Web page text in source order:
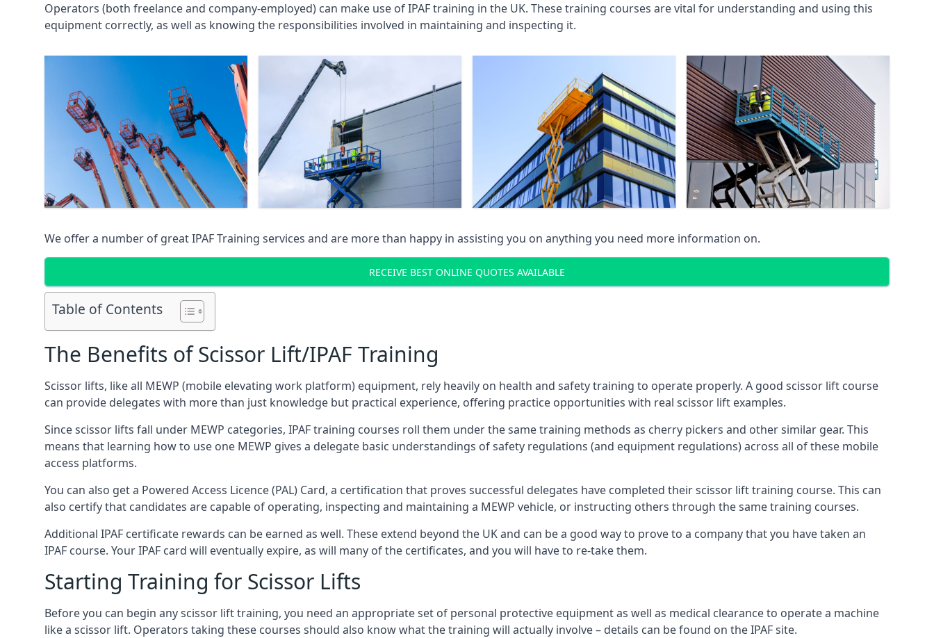
Operators (both freelance and company-employed) can make use of IPAF training in the UK. These training courses are vital for understanding and using this
equipment correctly, as well as knowing the responsibilities involved in maintaining and inspecting it.
We offer a number of great IPAF Training services and are more than happy in assisting you on anything you need more information on.
RECEIVE BEST ONLINE QUOTES AVAILABLE
Table of Contents
The Benefits of Scissor Lift/IPAF Training
Scissor lifts, like all MEWP (mobile elevating work platform) equipment, rely heavily on health and safety training to operate properly. A good scissor lift course
can provide delegates with more than just knowledge but practical experience, offering practice opportunities with real scissor lift examples.
Since scissor lifts fall under MEWP categories, IPAF training courses roll them under the same training methods as cherry pickers and other similar gear. This
means that learning how to use one MEWP gives a delegate basic understandings of safety regulations (and equipment regulations) across all of these mobile
access platforms.
You can also get a Powered Access Licence (PAL) Card, a certification that proves successful delegates have completed their scissor lift training course. This can
also certify that candidates are capable of operating, inspecting and maintaining a MEWP vehicle, or instructing others through the same training courses.
Additional IPAF certificate rewards can be earned as well. These extend beyond the UK and can be a good way to prove to a company that you have taken an
IPAF course. Your IPAF card will eventually expire, as will many of the certificates, and you will have to re-take them.
Starting Training for Scissor Lifts
Before you can begin any scissor lift training, you need an appropriate set of personal protective equipment as well as medical clearance to operate a machine
like a scissor lift. Operators taking these courses should also know what the training will actually involve – details can be found on the IPAF site.